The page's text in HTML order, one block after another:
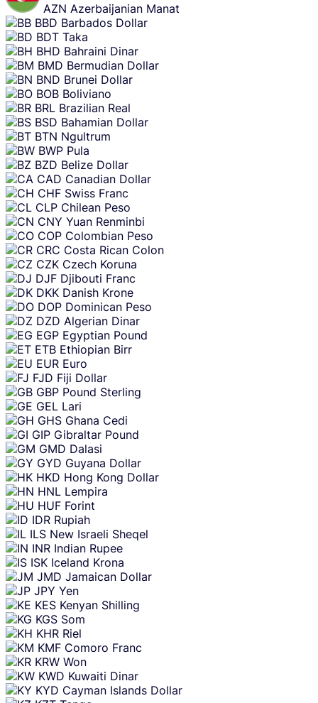
AZN Azerbaijanian Manat
BBD Barbados Dollar
BDT Taka
BHD Bahraini Dinar
BMD Bermudian Dollar
BND Brunei Dollar
BOB Boliviano
BRL Brazilian Real
BSD Bahamian Dollar
BTN Ngultrum
BWP Pula
BZD Belize Dollar
CAD Canadian Dollar
CHF Swiss Franc
CLP Chilean Peso
CNY Yuan Renminbi
COP Colombian Peso
CRC Costa Rican Colon
CZK Czech Koruna
DJF Djibouti Franc
DKK Danish Krone
DOP Dominican Peso
DZD Algerian Dinar
EGP Egyptian Pound
ETB Ethiopian Birr
EUR Euro
FJD Fiji Dollar
GBP Pound Sterling
GEL Lari
GHS Ghana Cedi
GIP Gibraltar Pound
GMD Dalasi
GYD Guyana Dollar
HKD Hong Kong Dollar
HNL Lempira
HUF Forint
IDR Rupiah
ILS New Israeli Sheqel
INR Indian Rupee
ISK Iceland Krona
JMD Jamaican Dollar
JPY Yen
KES Kenyan Shilling
KGS Som
KHR Riel
KMF Comoro Franc
KRW Won
KWD Kuwaiti Dinar
KYD Cayman Islands Dollar